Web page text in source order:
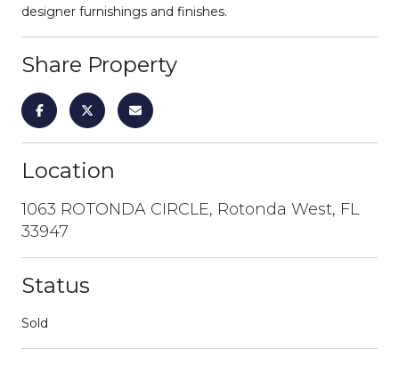
designer furnishings and finishes.
Share Property
Location
1063 ROTONDA CIRCLE, Rotonda West, FL
33947
Status
Sold